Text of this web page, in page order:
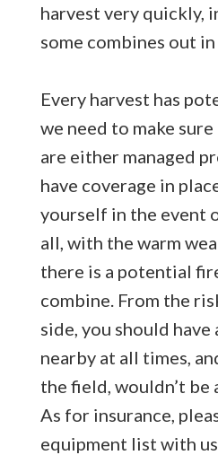
harvest very quickly,
some combines out
Every harvest has
we need to make
are either managed
have coverage in
yourself in the event
all, with the warm
there is a potential
combine. From the
side, you should
nearby at all times,
the field, wouldn’t be
As for insurance,
equipment list with